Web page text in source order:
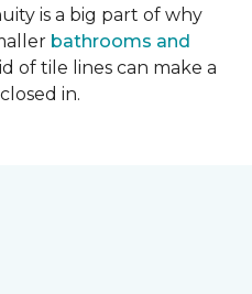
is a big part of why
bathrooms and
of tile lines can make a
in.